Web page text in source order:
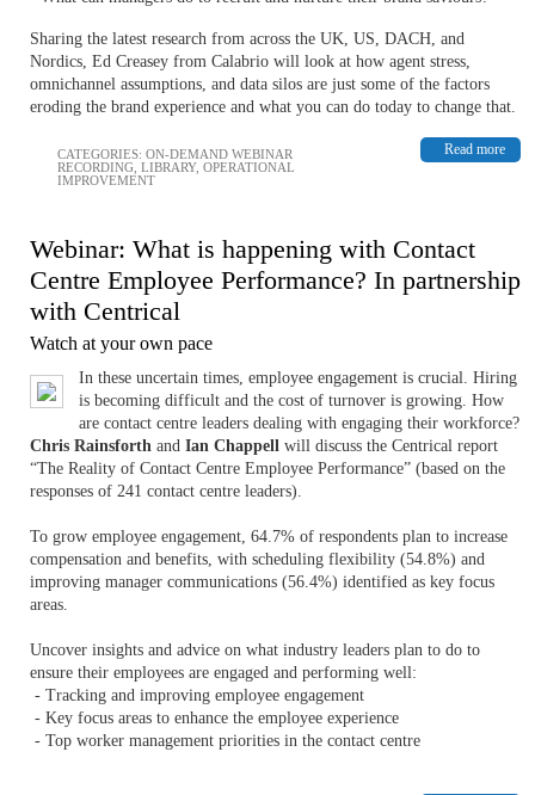
Sharing the latest research from across the UK, US, DACH, and
Nordics, Ed Creasey from Calabrio will look at how agent stress,
omnichannel assumptions, and data silos are just some of the factors
eroding the brand experience and what you can do today to change that.
Read more
CATEGORIES: ON-DEMAND WEBINAR
RECORDING LIBRARY, OPERATIONAL
IMPROVEMENT
Webinar: What is happening with Contact
Centre Employee Performance? In partnership
with Centrical
Watch at your own pace
In these uncertain times, employee engagement is crucial. Hiring
is becoming difficult and the cost of turnover is growing. How
are contact centre leaders dealing with engaging their workforce?
Chris Rainsforth and Ian Chappell will discuss the Centrical report
“The Reality of Contact Centre Employee Performance” (based on the
responses of 241 contact centre leaders).
To grow employee engagement, 64.7% of respondents plan to increase
compensation and benefits, with scheduling flexibility (54.8%) and
improving manager communications (56.4%) identified as key focus
areas.
Uncover insights and advice on what industry leaders plan to do to
ensure their employees are engaged and performing well:
- Tracking and improving employee engagement
- Key focus areas to enhance the employee experience
- Top worker management priorities in the contact centre